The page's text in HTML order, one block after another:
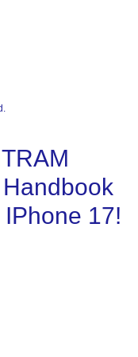
17!